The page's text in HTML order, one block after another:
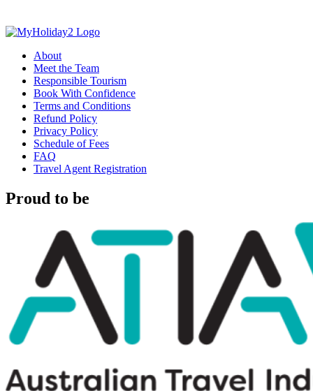
About
Meet the Team
Responsible Tourism
Book With Confidence
Terms and Conditions
Refund Policy
Privacy Policy
Schedule of Fees
FAQ
Travel Agent Registration
Proud to be